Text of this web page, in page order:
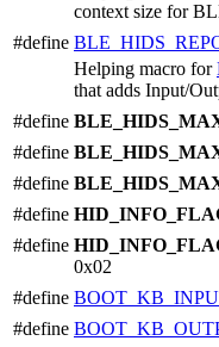
context size for
#define
Helping macro for
that adds Input/
#define
#define
#define
#define
#define
0x02
#define
#define